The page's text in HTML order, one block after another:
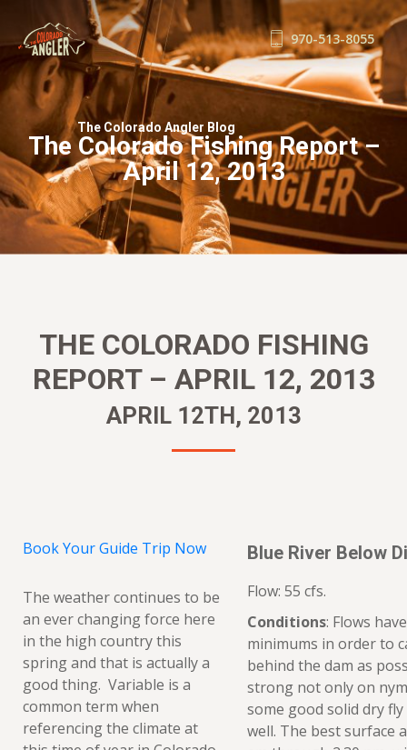
FISHING REPORTS
GUIDE SERVICE
FLOAT TRIPS
WADE TRIPS
TRIP CHECKLIST
OUR GUIDES
GUIDE SCHOOL
BOOK NOW
970-513-8055
The Colorado Angler Blog
The Colorado Fishing Report –
April 12, 2013
THE COLORADO FISHING
REPORT – APRIL 12, 2013
APRIL 12TH, 2013
Book Your Guide Trip Now
The weather continues to be
an ever changing force here
in the high country this
spring and that is actually a
good thing. Variable is a
common term when
referencing the climate at
Blue River Below
Flow: 55 cfs.
Conditions: Flows
minimums in order to
behind the dam as
strong not only on
some good solid dry
well. The best surface